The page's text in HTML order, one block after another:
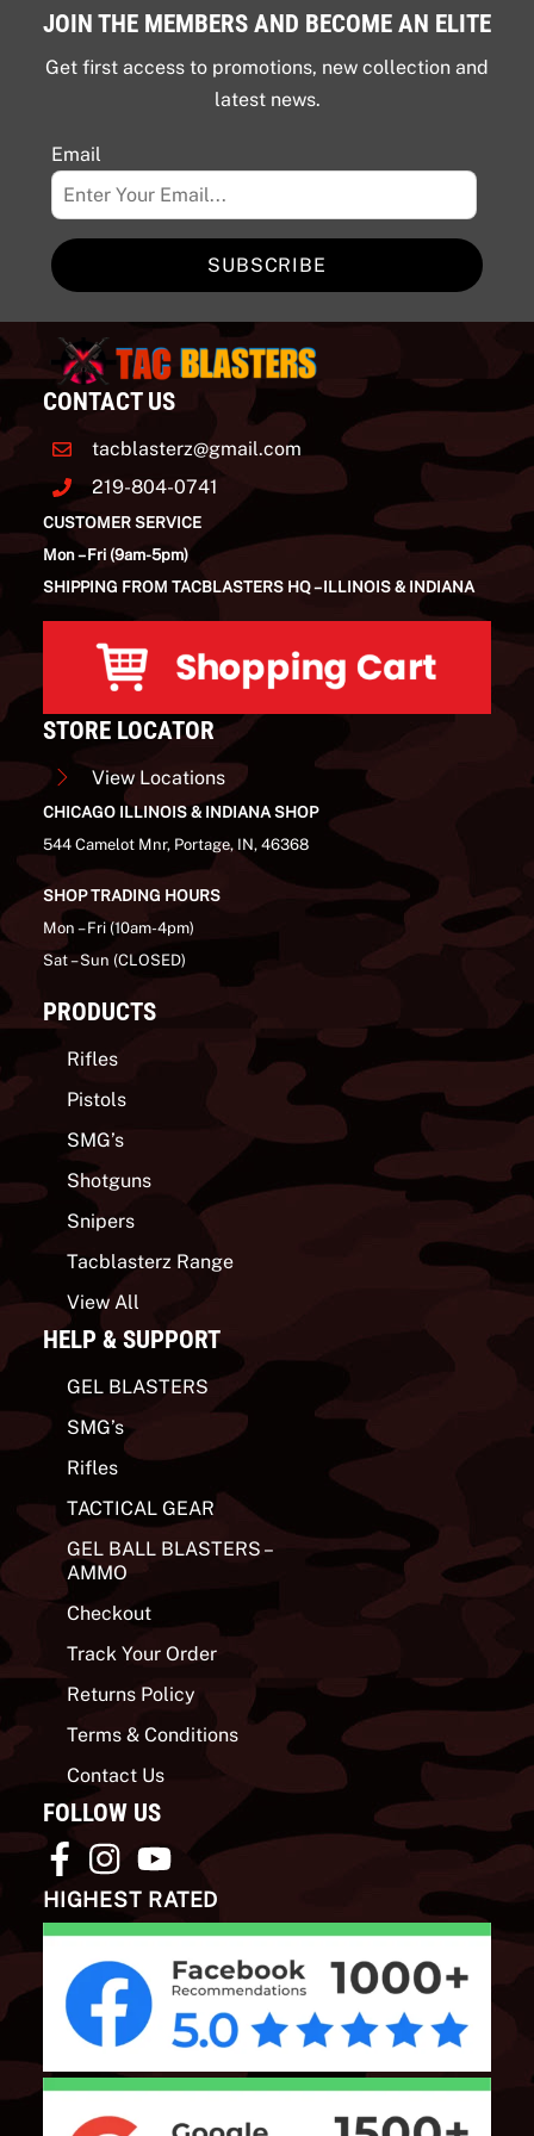
JOIN THE MEMBERS AND BECOME AN ELITE
Get first access to promotions, new collection and
latest news.
Email
SUBSCRIBE
CONTACT US
tacblasterz@gmail.com
219-804-0741
CUSTOMER SERVICE
Mon – Fri (9am-5pm)
SHIPPING FROM TACBLASTERS HQ – ILLINOIS & INDIANA
STORE LOCATOR
View Locations
CHICAGO ILLINOIS & INDIANA SHOP
544 Camelot Mnr, Portage, IN, 46368
SHOP TRADING HOURS
Mon – Fri (10am-4pm)
Sat – Sun (CLOSED)
PRODUCTS
Rifles
Pistols
SMG’s
Shotguns
Snipers
Tacblasterz Range
View All
HELP & SUPPORT
GEL BLASTERS
SMG’s
Rifles
TACTICAL GEAR
GEL BALL BLASTERS –
AMMO
Checkout
Track Your Order
Returns Policy
Terms & Conditions
Contact Us
FOLLOW US
HIGHEST RATED